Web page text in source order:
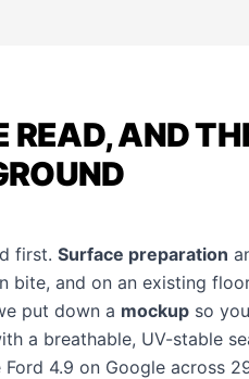
READ, AND
first. Surface preparation
bite, and on an existing
put down a mockup so
a breathable, UV-stable
4.9 on Google across